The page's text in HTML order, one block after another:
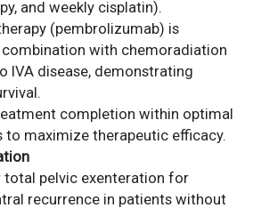
and weekly cisplatin).
(pembrolizumab) is
combination with chemoradiation
IVA disease, demonstrating
completion within optimal
maximize therapeutic efficacy.
total pelvic exenteration for
recurrence in patients without